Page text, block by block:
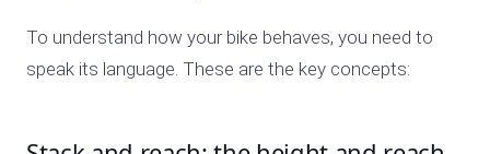
To understand how your bike behaves, you need to
speak its language. These are the key concepts: